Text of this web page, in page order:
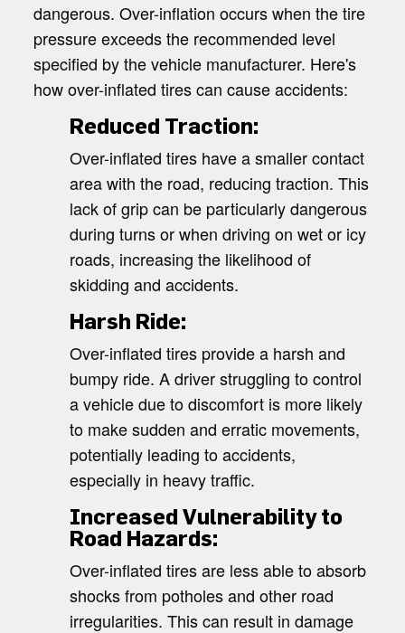
dangerous. Over-inflation occurs when the tire
pressure exceeds the recommended level
specified by the vehicle manufacturer. Here's
how over-inflated tires can cause accidents:
Reduced Traction:
Over-inflated tires have a smaller contact
area with the road, reducing traction. This
lack of grip can be particularly dangerous
during turns or when driving on wet or icy
roads, increasing the likelihood of
skidding and accidents.
Harsh Ride:
Over-inflated tires provide a harsh and
bumpy ride. A driver struggling to control
a vehicle due to discomfort is more likely
to make sudden and erratic movements,
potentially leading to accidents,
especially in heavy traffic.
Increased Vulnerability to
Road Hazards:
Over-inflated tires are less able to absorb
shocks from potholes and other road
irregularities. This can result in damage